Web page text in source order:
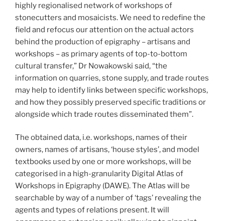
highly regionalised network of workshops of
stonecutters and mosaicists. We need to redefine the
field and refocus our attention on the actual actors
behind the production of epigraphy – artisans and
workshops – as primary agents of top-to-bottom
cultural transfer,” Dr Nowakowski said, “the
information on quarries, stone supply, and trade routes
may help to identify links between specific workshops,
and how they possibly preserved specific traditions or
alongside which trade routes disseminated them”.
The obtained data, i.e. workshops, names of their
owners, names of artisans, ‘house styles’, and model
textbooks used by one or more workshops, will be
categorised in a high-granularity Digital Atlas of
Workshops in Epigraphy (DAWE). The Atlas will be
searchable by way of a number of ‘tags’ revealing the
agents and types of relations present. It will